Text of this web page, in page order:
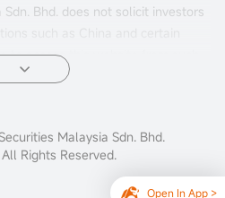
Open In App >
Bhd. does not solicit investors
to access this website from such
your own risk. It is your sole
Malaysia Sdn. Bhd.
Rights Reserved.